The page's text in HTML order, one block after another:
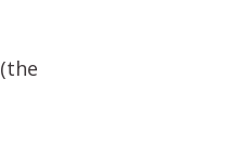
(the